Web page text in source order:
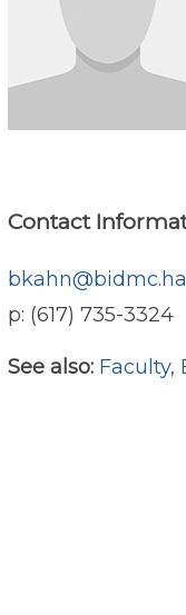
Contact
p: (617) 735-3324
See also: Faculty,